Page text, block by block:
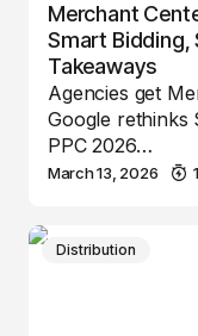
Merchant
Smart Bidding,
Takeaways
Agencies get
Google rethinks
PPC 2026…
March 13, 2026
Distribution